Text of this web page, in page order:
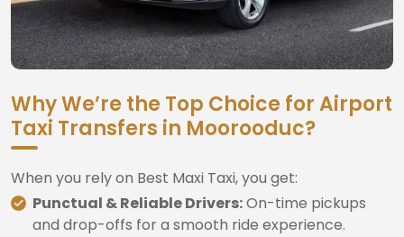
Why We’re the Top Choice for Airport
Taxi Transfers in Moorooduc?
When you rely on Best Maxi Taxi, you get:
Punctual & Reliable Drivers:On-time pickups
and drop-offs for a smooth ride experience.